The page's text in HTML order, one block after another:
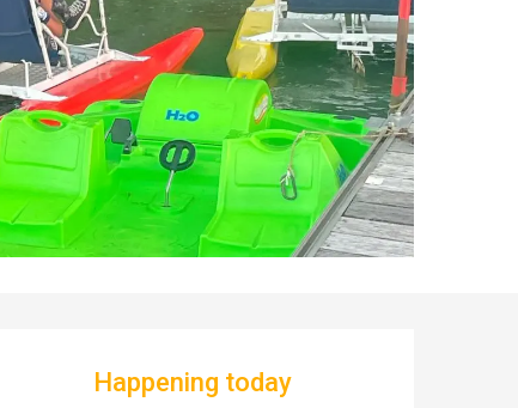
OPENING HOURS &
Happening today